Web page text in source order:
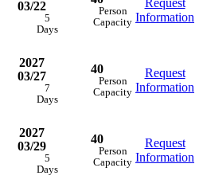
03/22
5
Days
Person
Capacity
Request
Information
2027
03/27
7
Days
40
Person
Capacity
Request
Information
2027
03/29
5
Days
40
Person
Capacity
Request
Information